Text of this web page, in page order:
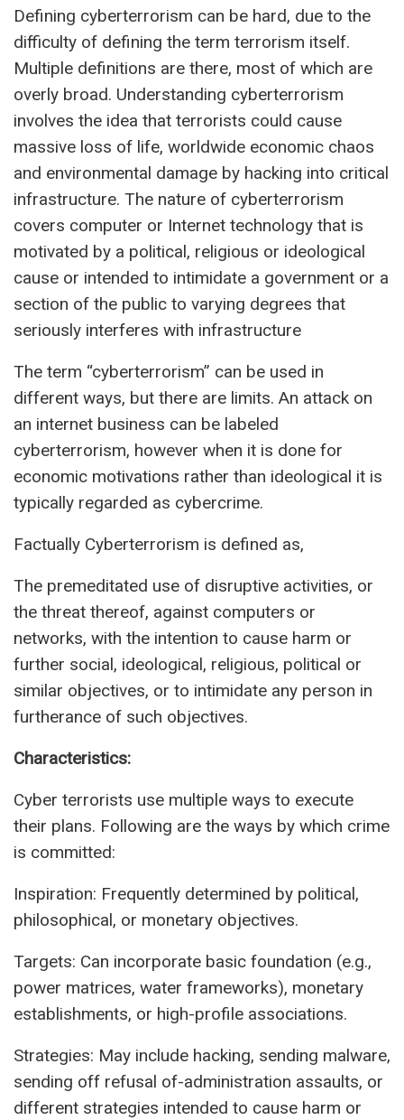
Defining cyberterrorism can be hard, due to the
difficulty of defining the term terrorism itself.
Multiple definitions are there, most of which are
overly broad. Understanding cyberterrorism
involves the idea that terrorists could cause
massive loss of life, worldwide economic chaos
and environmental damage by hacking into critical
infrastructure. The nature of cyberterrorism
covers computer or Internet technology that is
motivated by a political, religious or ideological
cause or intended to intimidate a government or a
section of the public to varying degrees that
seriously interferes with infrastructure
The term “cyberterrorism” can be used in
different ways, but there are limits. An attack on
an internet business can be labeled
cyberterrorism, however when it is done for
economic motivations rather than ideological it is
typically regarded as cybercrime.
Factually Cyberterrorism is defined as,
The premeditated use of disruptive activities, or
the threat thereof, against computers or
networks, with the intention to cause harm or
further social, ideological, religious, political or
similar objectives, or to intimidate any person in
furtherance of such objectives.
Characteristics:
Cyber terrorists use multiple ways to execute
their plans. Following are the ways by which crime
is committed:
Inspiration: Frequently determined by political,
philosophical, or monetary objectives.
Targets: Can incorporate basic foundation (e.g.,
power matrices, water frameworks), monetary
establishments, or high-profile associations.
Strategies: May include hacking, sending malware,
sending off refusal of-administration assaults, or
different strategies intended to cause harm or